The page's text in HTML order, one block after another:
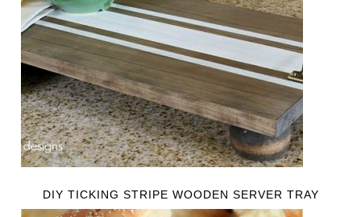
DIY TICKING STRIPE WOODEN SERVER TRAY